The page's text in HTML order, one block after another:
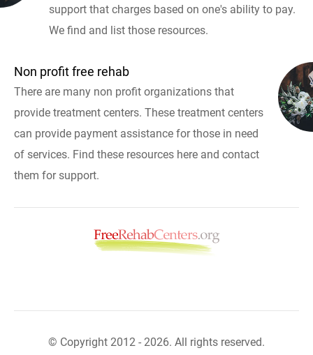
support that charges based on one's ability to pay.
We find and list those resources.
Non profit free rehab
There are many non profit organizations that
provide treatment centers. These treatment centers
can provide payment assistance for those in need
of services. Find these resources here and contact
them for support.
© Copyright 2012 - 2026. All rights reserved.